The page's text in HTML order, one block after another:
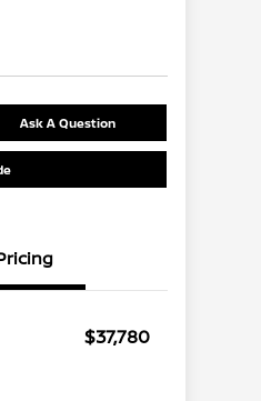
Ask A Question
$37,780